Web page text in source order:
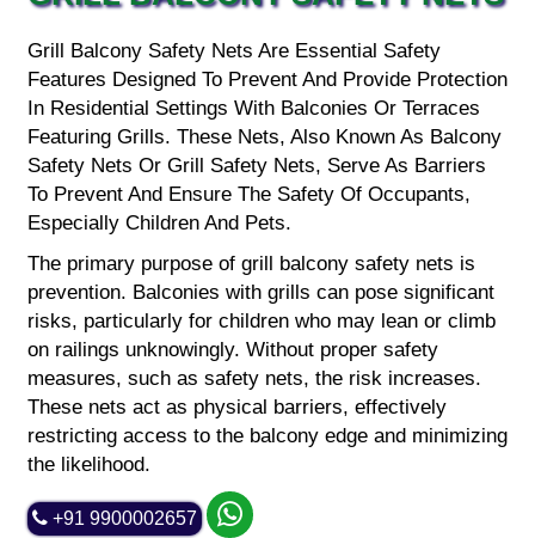
Grill Balcony Safety Nets Are Essential Safety
Features Designed To Prevent And Provide Protection
In Residential Settings With Balconies Or Terraces
Featuring Grills. These Nets, Also Known As Balcony
Safety Nets Or Grill Safety Nets, Serve As Barriers
To Prevent And Ensure The Safety Of Occupants,
Especially Children And Pets.
The primary purpose of grill balcony safety nets is
prevention. Balconies with grills can pose significant
risks, particularly for children who may lean or climb
on railings unknowingly. Without proper safety
measures, such as safety nets, the risk increases.
These nets act as physical barriers, effectively
restricting access to the balcony edge and minimizing
the likelihood.
+91 9900002657